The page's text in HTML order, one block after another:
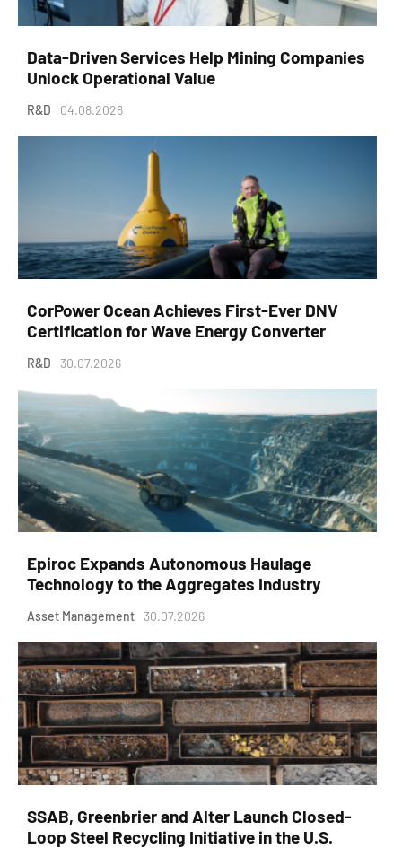
Data-Driven Services Help Mining Companies
Unlock Operational Value
R&D 04.08.2026
CorPower Ocean Achieves First-Ever DNV
Certification for Wave Energy Converter
R&D 30.07.2026
Epiroc Expands Autonomous Haulage
Technology to the Aggregates Industry
Asset Management 30.07.2026
SSAB, Greenbrier and Alter Launch Closed-
Loop Steel Recycling Initiative in the U.S.